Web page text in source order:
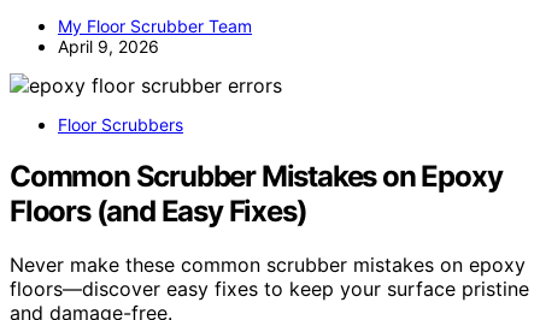
My Floor Scrubber Team
April 9, 2026
Floor Scrubbers
Common Scrubber Mistakes on Epoxy
Floors (and Easy Fixes)
Never make these common scrubber mistakes on epoxy
floors—discover easy fixes to keep your surface pristine
and damage-free.